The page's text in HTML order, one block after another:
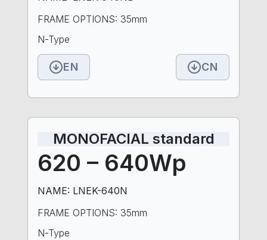
FRAME OPTIONS: 35mm
N-Type
EN CN
MONOFACIAL standard
620 – 640Wp
NAME: LNEK-640N
FRAME OPTIONS: 35mm
N-Type